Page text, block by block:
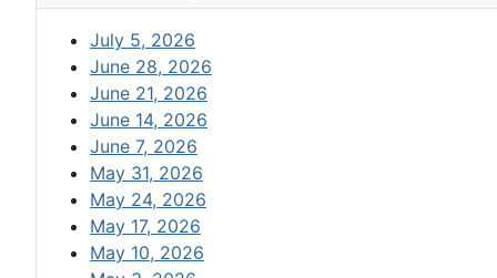
July 5, 2026
June 28, 2026
June 21, 2026
June 14, 2026
June 7, 2026
May 31, 2026
May 24, 2026
May 17, 2026
May 10, 2026